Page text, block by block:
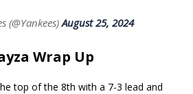
(@Yankees)August 25, 2024
Wrap Up
top of the 8th with a 7-3 lead and